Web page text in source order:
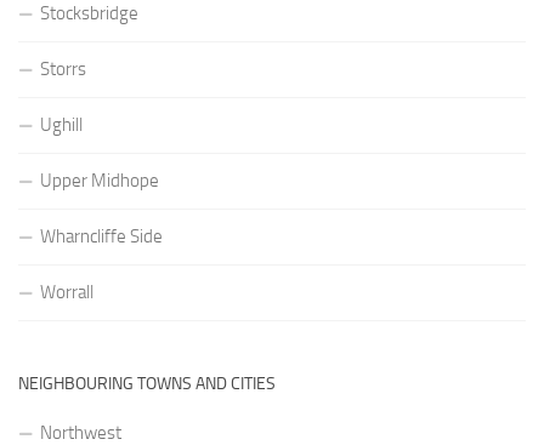
Stocksbridge
Storrs
Ughill
Upper Midhope
Wharncliffe Side
Worrall
NEIGHBOURING TOWNS AND CITIES
Northwest